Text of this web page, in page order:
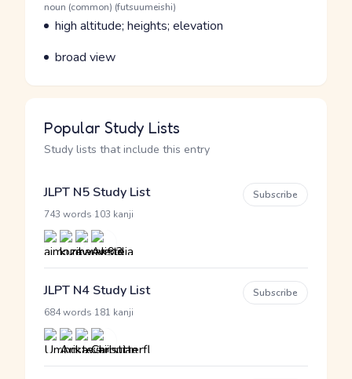
Word Senses
Parts of speech
noun (common) (futsuumeishi)
Meaning
high altitude; heights; elevation
Parts of speech
Meaning
broad view
Popular Study Lists
Study lists that include this entry
JLPT N5 Study List
743 words 103 kanji
Subscribe
JLPT N4 Study List
684 words 181 kanji
Subscribe